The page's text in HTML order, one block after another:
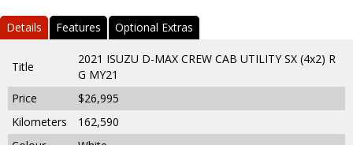
Details Features Optional Extras
Title
2021 ISUZU D-MAX CREW CAB UTILITY SX (4x2) R
G MY21
Price
$26,995
Kilometers
162,590